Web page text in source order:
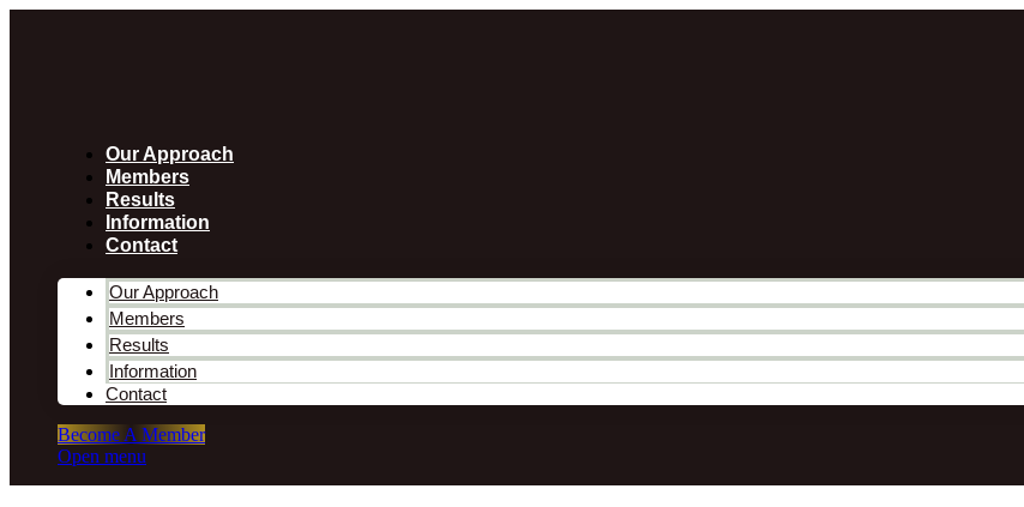
Our Approach
Members
Results
Information
Contact
Our Approach
Members
Results
Information
Contact
Become A Member
Open menu